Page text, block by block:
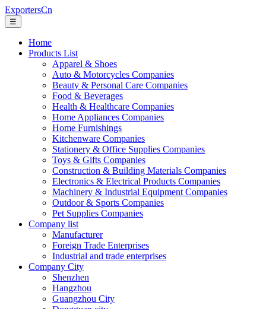
ExportersCn
☰
Home
Products List
Apparel & Shoes
Auto & Motorcycles Companies
Beauty & Personal Care Companies
Food & Beverages
Health & Healthcare Companies
Home Appliances Companies
Home Furnishings
Kitchenware Companies
Stationery & Office Supplies Companies
Toys & Gifts Companies
Construction & Building Materials Companies
Electronics & Electrical Products Companies
Machinery & Industrial Equipment Companies
Outdoor & Sports Companies
Pet Supplies Companies
Company list
Manufacturer
Foreign Trade Enterprises
Industrial and trade enterprises
Company City
Shenzhen
Hangzhou
Guangzhou City